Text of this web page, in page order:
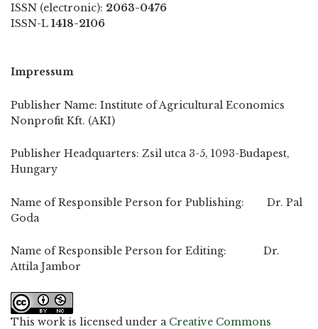
ISSN (electronic): 2063-0476
ISSN-L 1418-2106
Impressum
Publisher Name: Institute of Agricultural Economics
Nonprofit Kft. (AKI)
Publisher Headquarters: Zsil utca 3-5, 1093-Budapest,
Hungary
Name of Responsible Person for Publishing: Dr. Pal
Goda
Name of Responsible Person for Editing: Dr.
Attila Jambor
This work is licensed under a Creative Commons